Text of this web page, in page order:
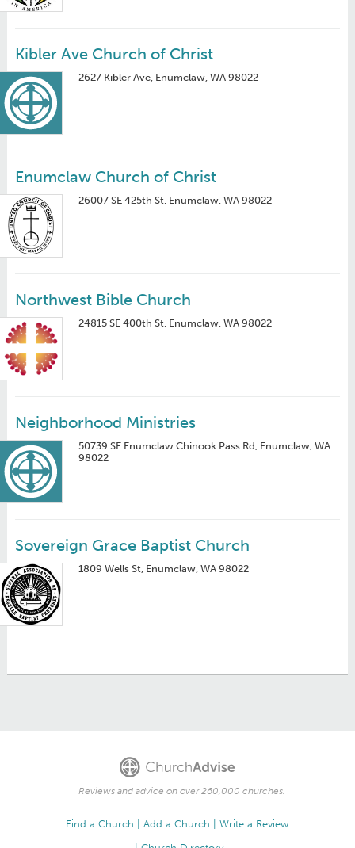
Kibler Ave Church of Christ
2627 Kibler Ave, Enumclaw, WA 98022
Enumclaw Church of Christ
26007 SE 425th St, Enumclaw, WA 98022
Northwest Bible Church
24815 SE 400th St, Enumclaw, WA 98022
Neighborhood Ministries
50739 SE Enumclaw Chinook Pass Rd, Enumclaw, WA
98022
Sovereign Grace Baptist Church
1809 Wells St, Enumclaw, WA 98022
Reviews and advice on over 260,000 churches.
Find a Church Add a Church
Write a Review